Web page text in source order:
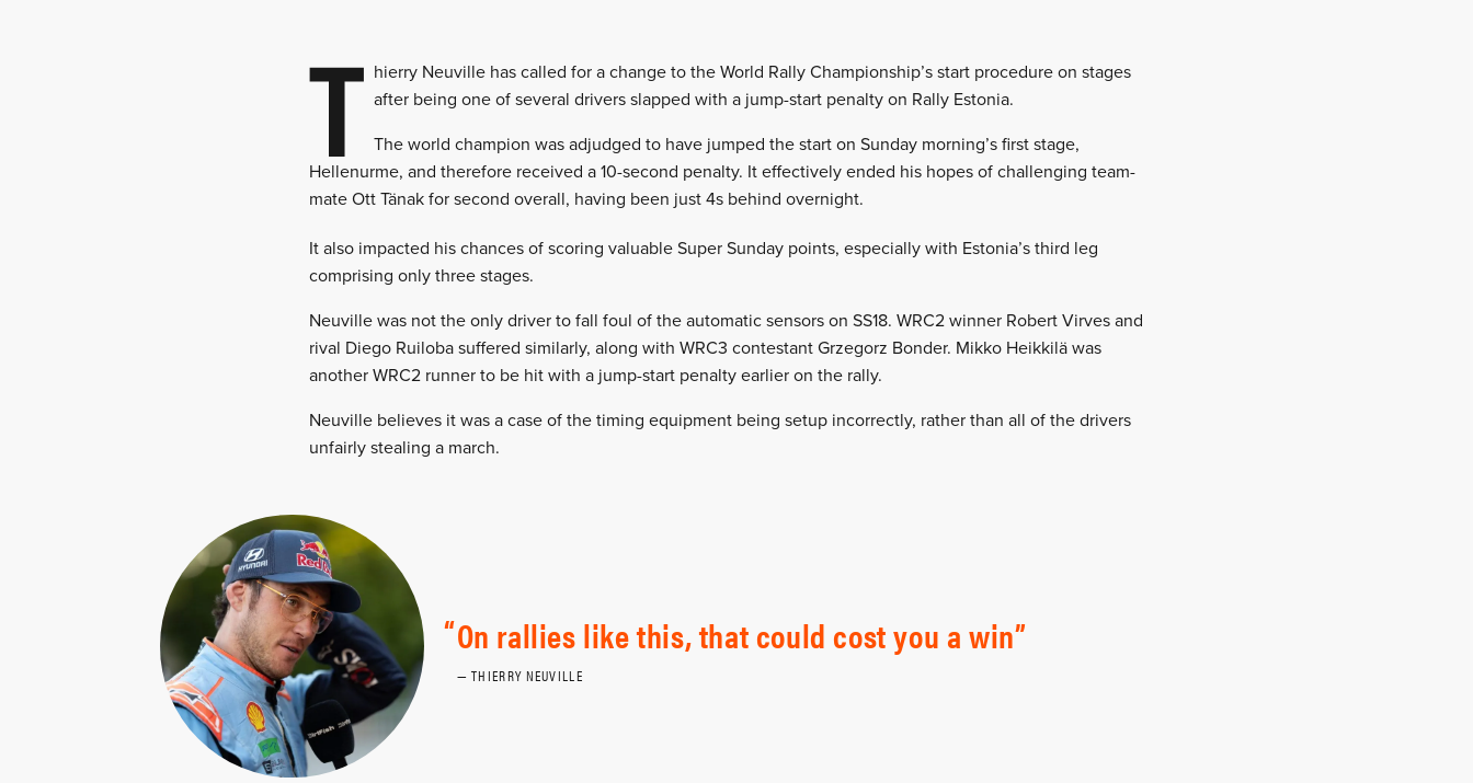
T hierry Neuville has called for a change to the World Rally Championship’s start procedure on stages
after being one of several drivers slapped with a jump-start penalty on Rally Estonia.
The world champion was adjudged to have jumped the start on Sunday morning’s first stage,
Hellenurme, and therefore received a 10-second penalty. It effectively ended his hopes of challenging team-
mate Ott Tänak for second overall, having been just 4s behind overnight.
It also impacted his chances of scoring valuable Super Sunday points, especially with Estonia’s third leg
comprising only three stages.
Neuville was not the only driver to fall foul of the automatic sensors on SS18. WRC2 winner Robert Virves and
rival Diego Ruiloba suffered similarly, along with WRC3 contestant Grzegorz Bonder. Mikko Heikkilä was
another WRC2 runner to be hit with a jump-start penalty earlier on the rally.
Neuville believes it was a case of the timing equipment being setup incorrectly, rather than all of the drivers
unfairly stealing a march.
On rallies like this, that could cost you a win
THIERRY NEUVILLE